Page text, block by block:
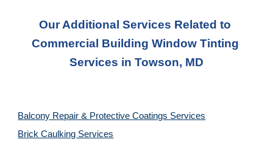
Our Additional Services Related to
Commercial Building Window Tinting
Services in Towson, MD
Balcony Repair & Protective Coatings Services
Brick Caulking Services